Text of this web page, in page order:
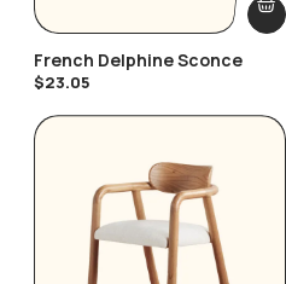
French Delphine Sconce
$23.05